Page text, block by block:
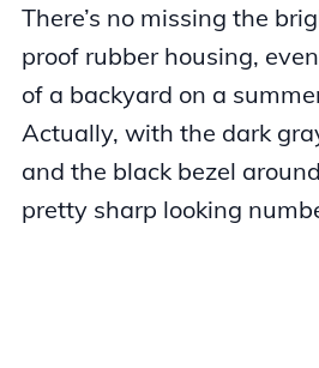
There’s no missing the
proof rubber housing,
of a backyard on a
Actually, with the dark
and the black bezel
pretty sharp looking